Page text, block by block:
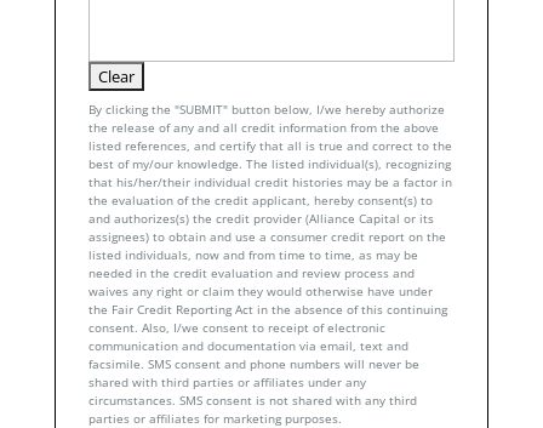
By clicking the "SUBMIT" button below, I/we hereby authorize
the release of any and all credit information from the above
listed references, and certify that all is true and correct to the
best of my/our knowledge. The listed individual(s), recognizing
that his/her/their individual credit histories may be a factor in
the evaluation of the credit applicant, hereby consent(s) to
and authorizes(s) the credit provider (Alliance Capital or its
assignees) to obtain and use a consumer credit report on the
listed individuals, now and from time to time, as may be
needed in the credit evaluation and review process and
waives any right or claim they would otherwise have under
the Fair Credit Reporting Act in the absence of this continuing
consent. Also, I/we consent to receipt of electronic
communication and documentation via email, text and
facsimile. SMS consent and phone numbers will never be
shared with third parties or affiliates under any
circumstances. SMS consent is not shared with any third
parties or affiliates for marketing purposes.